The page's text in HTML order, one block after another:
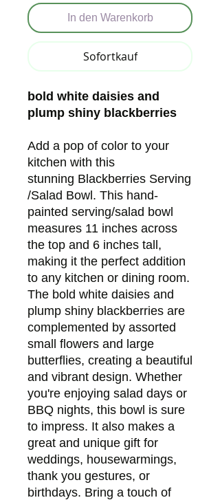
In den Warenkorb
Sofortkauf
bold white daisies and
plump shiny blackberries
Add a pop of color to your
kitchen with this
stunning Blackberries Serving
/Salad Bowl. This hand-
painted serving/salad bowl
measures 11 inches across
the top and 6 inches tall,
making it the perfect addition
to any kitchen or dining room.
The bold white daisies and
plump shiny blackberries are
complemented by assorted
small flowers and large
butterflies, creating a beautiful
and vibrant design. Whether
you're enjoying salad days or
BBQ nights, this bowl is sure
to impress. It also makes a
great and unique gift for
weddings, housewarmings,
thank you gestures, or
birthdays. Bring a touch of